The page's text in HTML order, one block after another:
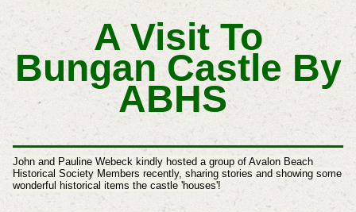
A Visit To
Bungan Castle By
ABHS
John and Pauline Webeck kindly hosted a group of Avalon Beach
Historical Society Members recently, sharing stories and showing some
wonderful historical items the castle 'houses'!